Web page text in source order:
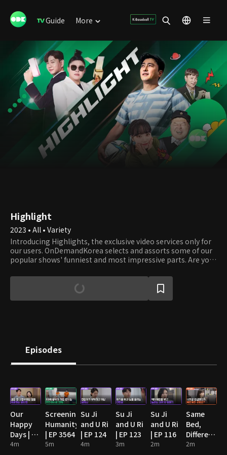
Guide More
Highlight
2023 • All • Variety
Introducing Highlights, the exclusive video services only for
our users. OnDemandKorea selects and assorts some of our
popular shows' funniest and most impressive parts. Are you
Episodes
Our
Happy
Days | EP
89
4m
Screening
Humanity
| EP 3564
5m
Su Ji
and U Ri
| EP 124
4m
Su Ji
and U Ri
| EP 123
3m
Su Ji
and U Ri
| EP 116
2m
Same
Bed,
Different
Dreams
2m